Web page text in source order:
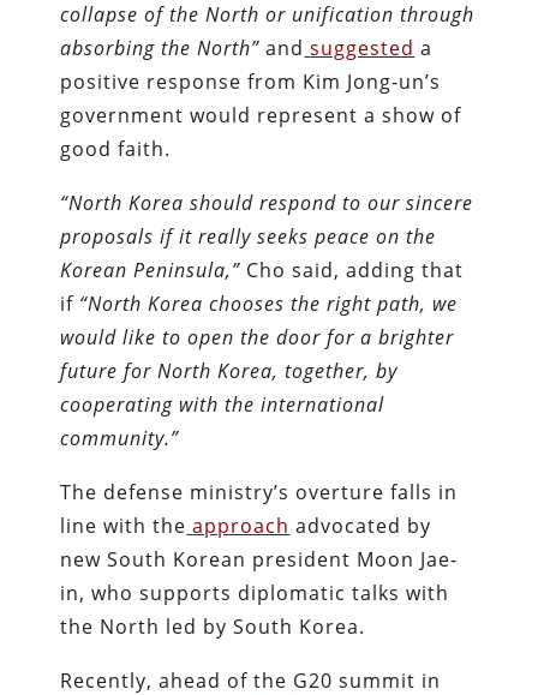
collapse of the North or unification through
absorbing the North” and suggested a
positive response from Kim Jong-un’s
government would represent a show of
good faith.
“North Korea should respond to our sincere
proposals if it really seeks peace on the
Korean Peninsula,” Cho said, adding that
if “North Korea chooses the right path, we
would like to open the door for a brighter
future for North Korea, together, by
cooperating with the international
community.”
The defense ministry’s overture falls in
line with the approach advocated by
new South Korean president Moon Jae-
in, who supports diplomatic talks with
the North led by South Korea.
Recently, ahead of the G20 summit in